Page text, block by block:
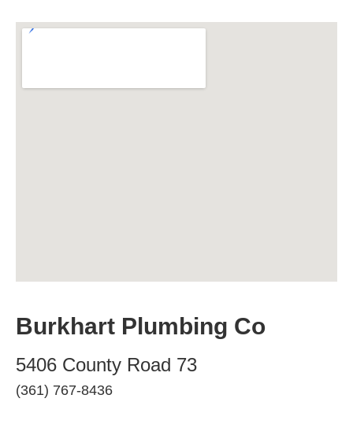
Burkhart Plumbing Co
5406 County Road 73
(361) 767-8436